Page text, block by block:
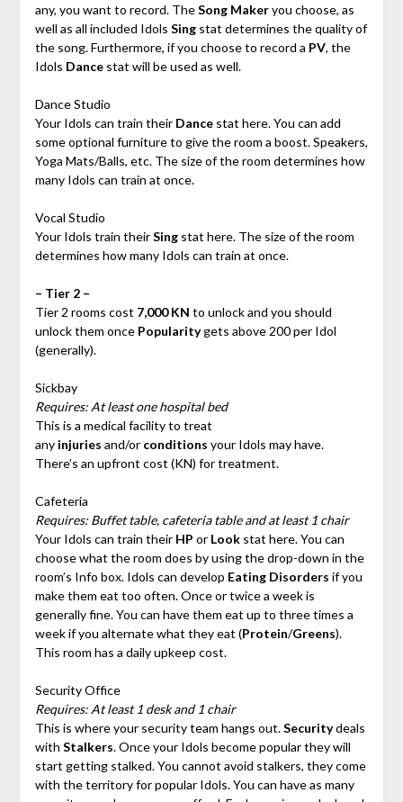
any, you want to record. TheSong Makeryou choose, as
well as all included Idols Singstat determines the quality of
the song. Furthermore, if you choose to record a PV, the
Idols Dancestat will be used as well.
Dance Studio
Your Idols can train their Dancestat here. You can add
some optional furniture to give the room a boost. Speakers,
Yoga Mats/Balls, etc. The size of the room determines how
many Idols can train at once.
Vocal Studio
Your Idols train theirSingstat here. The size of the room
determines how many Idols can train at once.
– Tier 2 –
Tier 2 rooms cost 7,000 KN to unlock and you should
unlock them once Popularitygets above 200 per Idol
(generally).
Sickbay
Requires: At least one hospital bed
This is a medical facility to treat
any injuries and/or conditions your Idols may have.
There’s an upfront cost (KN) for treatment.
Cafeteria
Requires: Buffet table, cafeteria table and at least 1 chair
Your Idols can train their HP or Lookstat here. You can
choose what the room does by using the drop-down in the
room’s Info box. Idols can develop Eating Disorders if you
make them eat too often. Once or twice a week is
generally fine. You can have them eat up to three times a
week if you alternate what they eat (Protein/Greens).
This room has a daily upkeep cost.
Security Office
Requires: At least 1 desk and 1 chair
This is where your security team hangs out.Securitydeals
with Stalkers. Once your Idols become popular they will
start getting stalked. You cannot avoid stalkers, they come
with the territory for popular Idols. You can have as many